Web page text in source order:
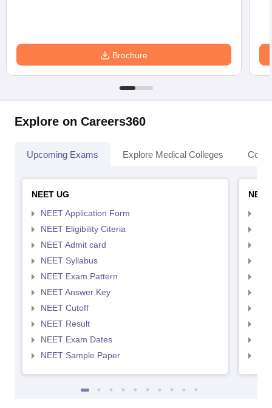
Brochure
Explore on Careers360
Upcoming Exams Explore Medical Colleges
NEET UG
NEET Application Form
NEET Eligibility Citeria
NEET Admit card
NEET Syllabus
NEET Exam Pattern
NEET Answer Key
NEET Cutoff
NEET Result
NEET Exam Dates
NEET Sample Paper